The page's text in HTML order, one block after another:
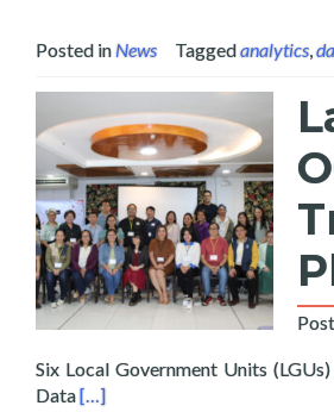
Posted inNews Taggedanalytics,
Six Local Government Units
DataRead more about Layertech
[…]